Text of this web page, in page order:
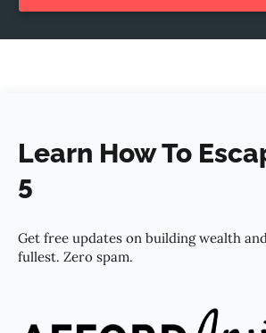
Learn How To
5
Get free updates on building wealth
fullest. Zero spam.